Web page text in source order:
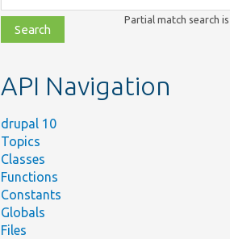
class,
file,
topic,
Partial match search
API Navigation
drupal 10
Topics
Classes
Functions
Constants
Globals
Files